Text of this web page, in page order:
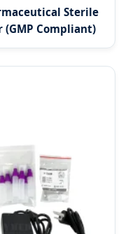
Sterile
Compliant)